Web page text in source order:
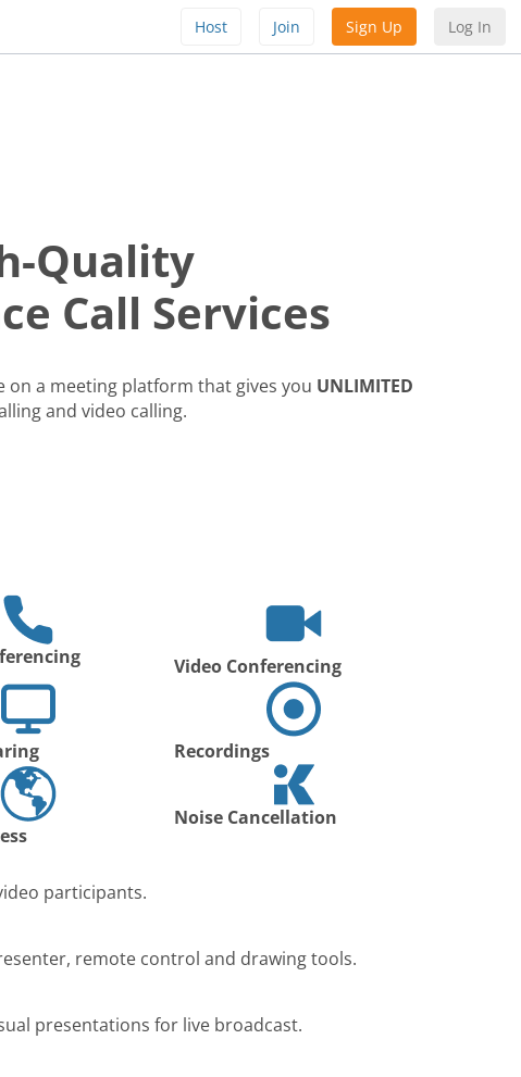
Host Join Sign Up Log In
Quality
Call Services
on a meeting platform that gives you UNLIMITED
and video calling.
Video Conferencing
Recordings
Noise Cancellation
participants.
remote control and drawing tools.
presentations for live broadcast.